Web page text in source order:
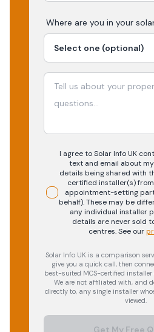
Where are you in your
I agree to Solar Info UK
text and email about
details being shared with
certified installer(s)
appointment-setting
behalf). These may be
any individual installer
details are never sold
centres.See our
Solar Info UK is a comparison
give you a quick call, then
best-suited MCS-certified installer
We are not affiliated with, and
directly to, any single installer
viewed.
Get My Free